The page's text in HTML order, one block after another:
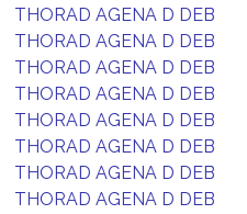
THORAD AGENA D DEB
THORAD AGENA D DEB
THORAD AGENA D DEB
THORAD AGENA D DEB
THORAD AGENA D DEB
THORAD AGENA D DEB
THORAD AGENA D DEB
THORAD AGENA D DEB